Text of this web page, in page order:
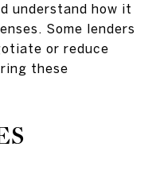
understand how it
Some lenders
or reduce
these